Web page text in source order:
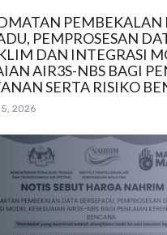
PEMBEKALAN
PEMPROSESAN
DAN INTEGRASI
AIR3S-NBS BAGI
SERTA RISIKO
5, 2026